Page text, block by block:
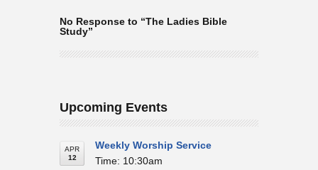
No Response to “The Ladies Bible
Study”
Upcoming Events
APR
12
Weekly Worship Service
Time: 10:30am